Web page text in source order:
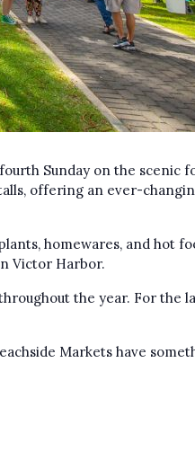
Sunday on the scenic
offering an ever-
homewares, and hot
Victor Harbor.
the year. For the
Markets have